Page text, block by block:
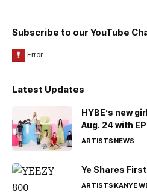
Subscribe to our YouTube
Latest Updates
HYBE’s new
Aug. 24 with EP
ARTISTSNEWS
Ye Shares
ARTISTSKANYE